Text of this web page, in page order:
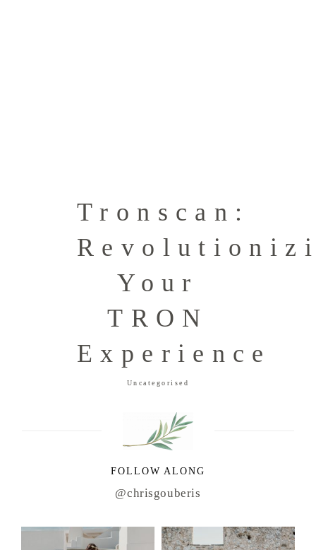
Tronscan:
Your
TRON
Experience
Uncategorised
FOLLOW ALONG
@chrisgouberis